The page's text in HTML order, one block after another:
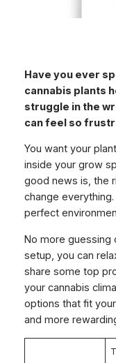
Have you ever
cannabis plants
struggle in the
can feel so
You want your
inside your grow
good news is, the
change
perfect
No more guessing
setup, you can
share some top
your cannabis
options that fit
and more